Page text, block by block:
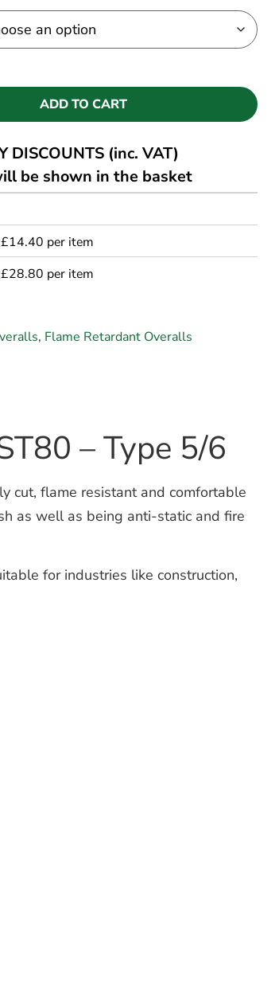
ADD TO CART
DISCOUNTS (inc. VAT)
be shown in the basket
£14.40 per item
£28.80 per item
, Flame Retardant Overalls
– Type 5/6
cut, flame resistant and comfortable
as well as being anti-static and fire
for industries like construction,